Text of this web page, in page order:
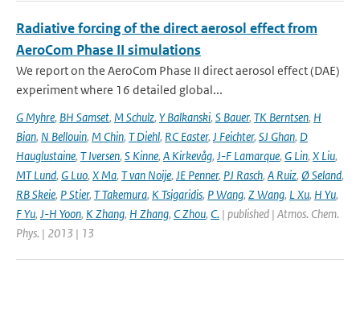
Radiative forcing of the direct aerosol effect from
AeroCom Phase II simulations
We report on the AeroCom Phase II direct aerosol effect (DAE)
experiment where 16 detailed global...
G Myhre, BH Samset, M Schulz, Y Balkanski, S Bauer, TK Berntsen, H
Bian, N Bellouin, M Chin, T Diehl, RC Easter, J Feichter, SJ Ghan, D
Hauglustaine, T Iversen, S Kinne, A Kirkevåg, J-F Lamarque, G Lin, X Liu,
MT Lund, G Luo, X Ma, T van Noije, JE Penner, PJ Rasch, A Ruiz, Ø Seland,
RB Skeie, P Stier, T Takemura, K Tsigaridis, P Wang, Z Wang, L Xu, H Yu,
F Yu, J-H Yoon, K Zhang, H Zhang, C Zhou, C. | published | Atmos. Chem.
Phys. | 2013 | 13